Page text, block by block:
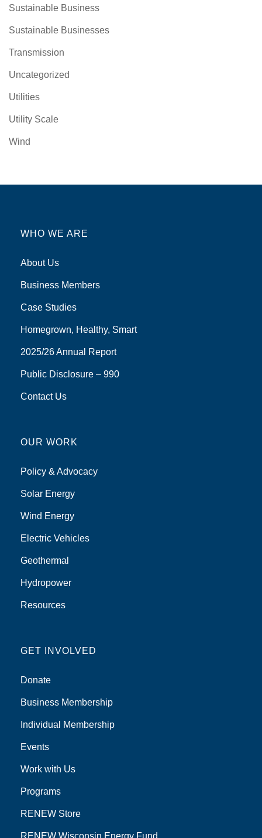
Sustainable Business
Sustainable Businesses
Transmission
Uncategorized
Utilities
Utility Scale
Wind
WHO WE ARE
About Us
Business Members
Case Studies
Homegrown, Healthy, Smart
2025/26 Annual Report
Public Disclosure – 990
Contact Us
OUR WORK
Policy & Advocacy
Solar Energy
Wind Energy
Electric Vehicles
Geothermal
Hydropower
Resources
GET INVOLVED
Donate
Business Membership
Individual Membership
Events
Work with Us
Programs
RENEW Store